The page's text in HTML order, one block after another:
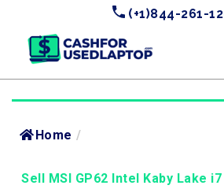
(+1)844-261-
Home /
Sell MSI GP62 Intel Kaby Lake i7